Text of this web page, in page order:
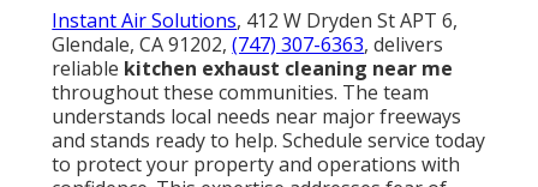
Instant Air Solutions, 412 W Dryden St APT 6,
Glendale, CA 91202,(747) 307-6363, delivers
reliable kitchen exhaust cleaning near me
throughout these communities. The team
understands local needs near major freeways
and stands ready to help. Schedule service today
to protect your property and operations with